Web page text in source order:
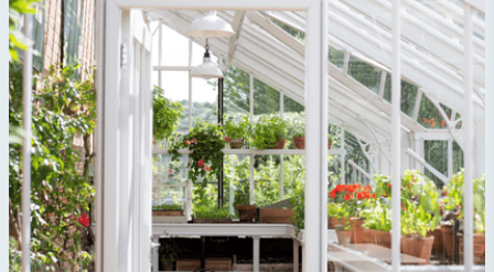
On-Site Composting
The brand ensures food and packaging waste
generated is processed with an on-site composter
and used locally, creating a circular on-site system.